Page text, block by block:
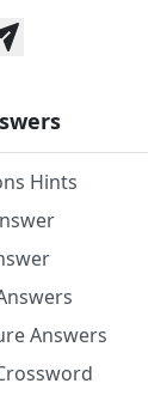
Hints
Answers